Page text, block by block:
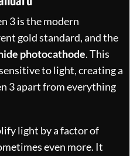
3 is the modern
gold standard, and the
photocathode. This
to light, creating a
3 apart from everything
light by a factor of
even more. It